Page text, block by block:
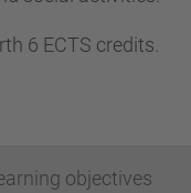
6 ECTS credits.
objectives